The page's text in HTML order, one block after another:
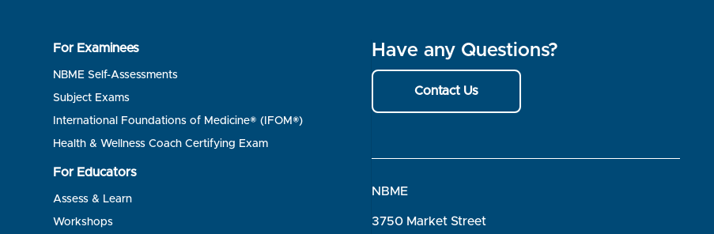
For Examinees
NBME Self-Assessments
Subject Exams
International Foundations of Medicine® (IFOM®)
Health & Wellness Coach Certifying Exam
For Educators
Assess & Learn
Workshops
Have any Questions?
Contact Us
NBME
3750 Market Street